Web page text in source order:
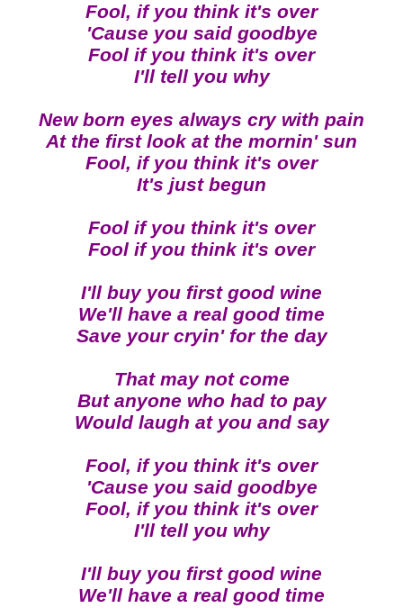
Fool, if you think it's over
'Cause you said goodbye
Fool if you think it's over
I'll tell you why
New born eyes always cry with pain
At the first look at the mornin' sun
Fool, if you think it's over
It's just begun
Fool if you think it's over
Fool if you think it's over
I'll buy you first good wine
We'll have a real good time
Save your cryin' for the day
That may not come
But anyone who had to pay
Would laugh at you and say
Fool, if you think it's over
'Cause you said goodbye
Fool, if you think it's over
I'll tell you why
I'll buy you first good wine
We'll have a real good time